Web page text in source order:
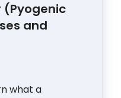
(Pyogenic
and
what a